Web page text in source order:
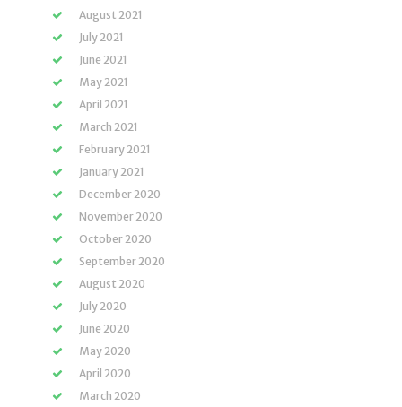
August 2021
July 2021
June 2021
May 2021
April 2021
March 2021
February 2021
January 2021
December 2020
November 2020
October 2020
September 2020
August 2020
July 2020
June 2020
May 2020
April 2020
March 2020